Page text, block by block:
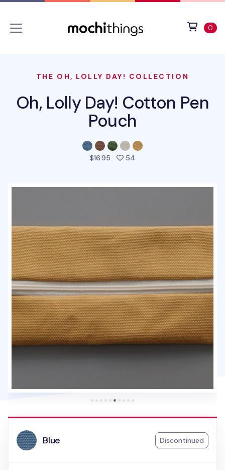
0
THE OH, LOLLY DAY! COLLECTION
Oh, Lolly Day! Cotton Pen
Pouch
$16.95 54
Blue Discontinued